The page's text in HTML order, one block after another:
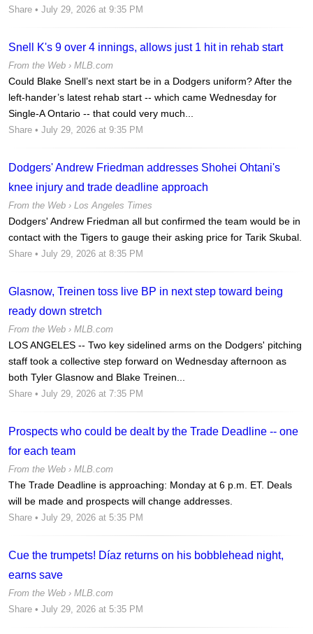
Share • July 29, 2026 at 9:35 PM
Snell K's 9 over 4 innings, allows just 1 hit in rehab start
From the Web › MLB.com
Could Blake Snell’s next start be in a Dodgers uniform? After the
left-hander’s latest rehab start -- which came Wednesday for
Single-A Ontario -- that could very much...
Share • July 29, 2026 at 9:35 PM
Dodgers' Andrew Friedman addresses Shohei Ohtani's
knee injury and trade deadline approach
From the Web › Los Angeles Times
Dodgers' Andrew Friedman all but confirmed the team would be in
contact with the Tigers to gauge their asking price for Tarik Skubal.
Share • July 29, 2026 at 8:35 PM
Glasnow, Treinen toss live BP in next step toward being
ready down stretch
From the Web › MLB.com
LOS ANGELES -- Two key sidelined arms on the Dodgers' pitching
staff took a collective step forward on Wednesday afternoon as
both Tyler Glasnow and Blake Treinen...
Share • July 29, 2026 at 7:35 PM
Prospects who could be dealt by the Trade Deadline -- one
for each team
From the Web › MLB.com
The Trade Deadline is approaching: Monday at 6 p.m. ET. Deals
will be made and prospects will change addresses.
Share • July 29, 2026 at 5:35 PM
Cue the trumpets! Díaz returns on his bobblehead night,
earns save
From the Web › MLB.com
Share • July 29, 2026 at 5:35 PM